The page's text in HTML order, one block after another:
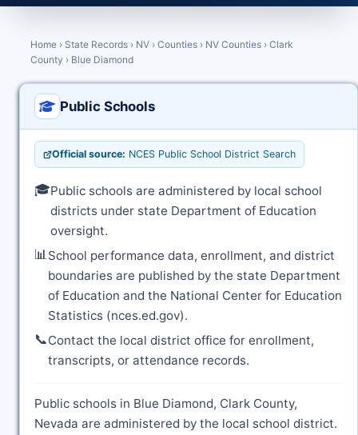
Home › State Records › NV › Counties › NV Counties › Clark
County › Blue Diamond
Public Schools
Official source: NCES Public School District Search
🎓Public schools are administered by local school
districts under state Department of Education
oversight.
📊School performance data, enrollment, and district
boundaries are published by the state Department
of Education and the National Center for Education
Statistics (nces.ed.gov).
📞Contact the local district office for enrollment,
transcripts, or attendance records.
Public schools in Blue Diamond, Clark County,
Nevada are administered by the local school district.